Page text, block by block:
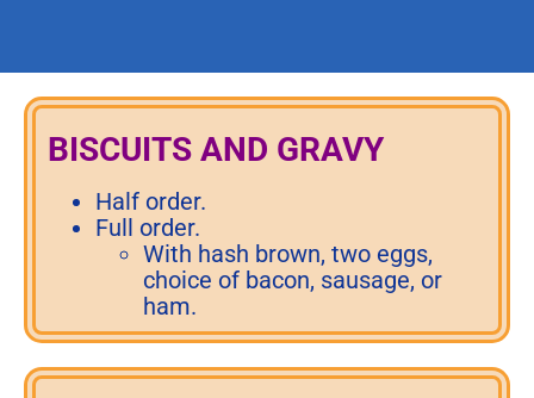
BISCUITS AND GRAVY
Half order.
Full order.
With hash brown, two eggs,
choice of bacon, sausage, or
ham.